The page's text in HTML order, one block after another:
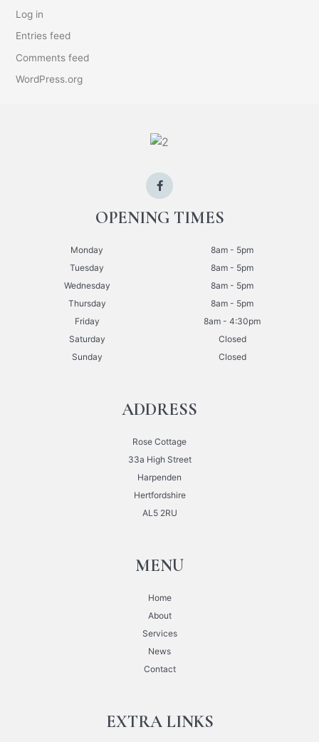
Log in
Entries feed
Comments feed
WordPress.org
OPENING TIMES
Monday
Tuesday
Wednesday
Thursday
Friday
Saturday
Sunday
8am - 5pm
8am - 5pm
8am - 5pm
8am - 5pm
8am - 4:30pm
Closed
Closed
ADDRESS
Rose Cottage
33a High Street
Harpenden
Hertfordshire
AL5 2RU
MENU
Home
About
Services
News
Contact
EXTRA LINKS